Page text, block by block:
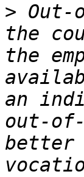
> Out-
the
the
an
out-
better